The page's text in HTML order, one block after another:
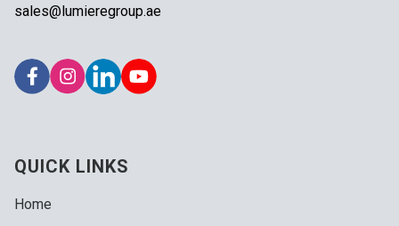
sales@lumieregroup.ae
QUICK LINKS
Home